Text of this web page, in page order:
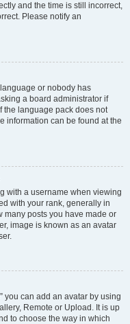
and the time is still incorrect,
Please notify an
or nobody has
a board administrator if
the language pack does not
information can be found at the
with a username when viewing
with your rank, generally in
many posts you have made or
image is known as an avatar
you can add an avatar by using
Remote or Upload. It is up
to choose the way in which